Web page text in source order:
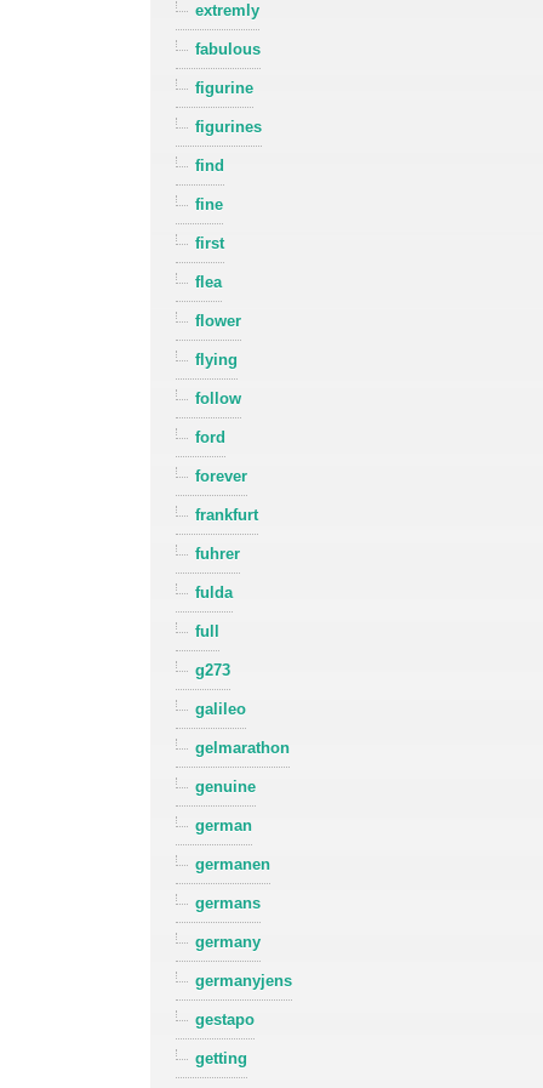
extremly
fabulous
figurine
figurines
find
fine
first
flea
flower
flying
follow
ford
forever
frankfurt
fuhrer
fulda
full
g273
galileo
gelmarathon
genuine
german
germanen
germans
germany
germanyjens
gestapo
getting